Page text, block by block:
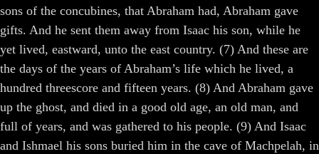
sons of the concubines, that Abraham had, Abraham gave
gifts. And he sent them away from Isaac his son, while he
yet lived, eastward, unto the east country. (7) And these are
the days of the years of Abraham’s life which he lived, a
hundred threescore and fifteen years. (8) And Abraham gave
up the ghost, and died in a good old age, an old man, and
full of years, and was gathered to his people. (9) And Isaac
and Ishmael his sons buried him in the cave of Machpelah, in